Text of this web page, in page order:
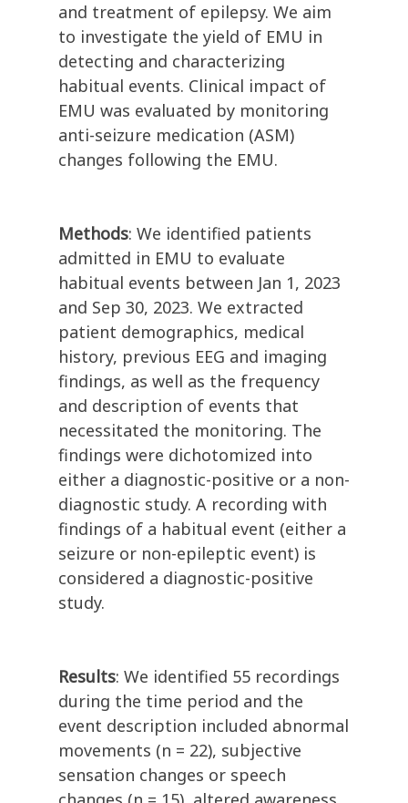
and treatment of epilepsy. We aim
to investigate the yield of EMU in
detecting and characterizing
habitual events. Clinical impact of
EMU was evaluated by monitoring
anti-seizure medication (ASM)
changes following the EMU.
Methods: We identified patients
admitted in EMU to evaluate
habitual events between Jan 1, 2023
and Sep 30, 2023. We extracted
patient demographics, medical
history, previous EEG and imaging
findings, as well as the frequency
and description of events that
necessitated the monitoring. The
findings were dichotomized into
either a diagnostic-positive or a non-
diagnostic study. A recording with
findings of a habitual event (either a
seizure or non-epileptic event) is
considered a diagnostic-positive
study.
Results: We identified 55 recordings
during the time period and the
event description included abnormal
movements (n = 22), subjective
sensation changes or speech